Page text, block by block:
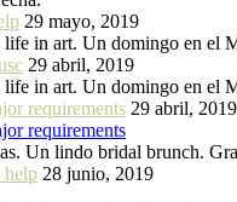
29 mayo, 2019
life in art. Un domingo en el
29 abril, 2019
in art. Un domingo en el
requirements 29 abril, 2019
requirements
Un lindo bridal brunch.
help 28 junio, 2019